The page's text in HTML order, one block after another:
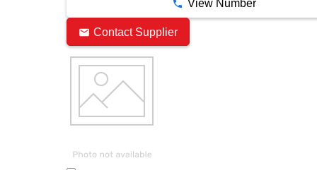
View Number
Contact Supplier